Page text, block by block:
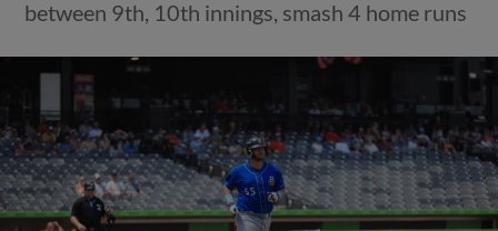
between 9th, 10th innings, smash 4 home runs